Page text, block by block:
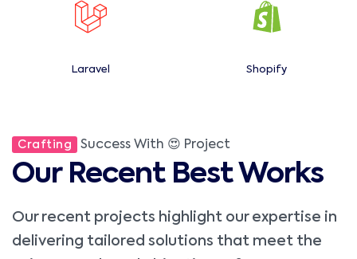
Laravel Shopify
Crafting Success With 😍 Project
Our Recent Best Works
Our recent projects highlight our expertise in
delivering tailored solutions that meet the